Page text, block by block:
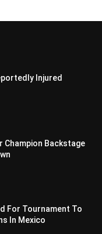
Injured
Champion Backstage
For Tournament To
In Mexico